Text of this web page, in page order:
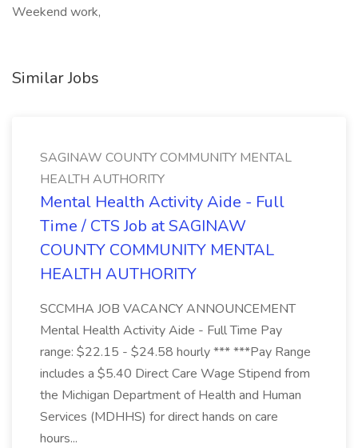
Weekend work,
Similar Jobs
SAGINAW COUNTY COMMUNITY MENTAL
HEALTH AUTHORITY
Mental Health Activity Aide - Full
Time / CTS Job at SAGINAW
COUNTY COMMUNITY MENTAL
HEALTH AUTHORITY
SCCMHA JOB VACANCY ANNOUNCEMENT
Mental Health Activity Aide - Full Time Pay
range: $22.15 - $24.58 hourly *** ***Pay Range
includes a $5.40 Direct Care Wage Stipend from
the Michigan Department of Health and Human
Services (MDHHS) for direct hands on care
hours...